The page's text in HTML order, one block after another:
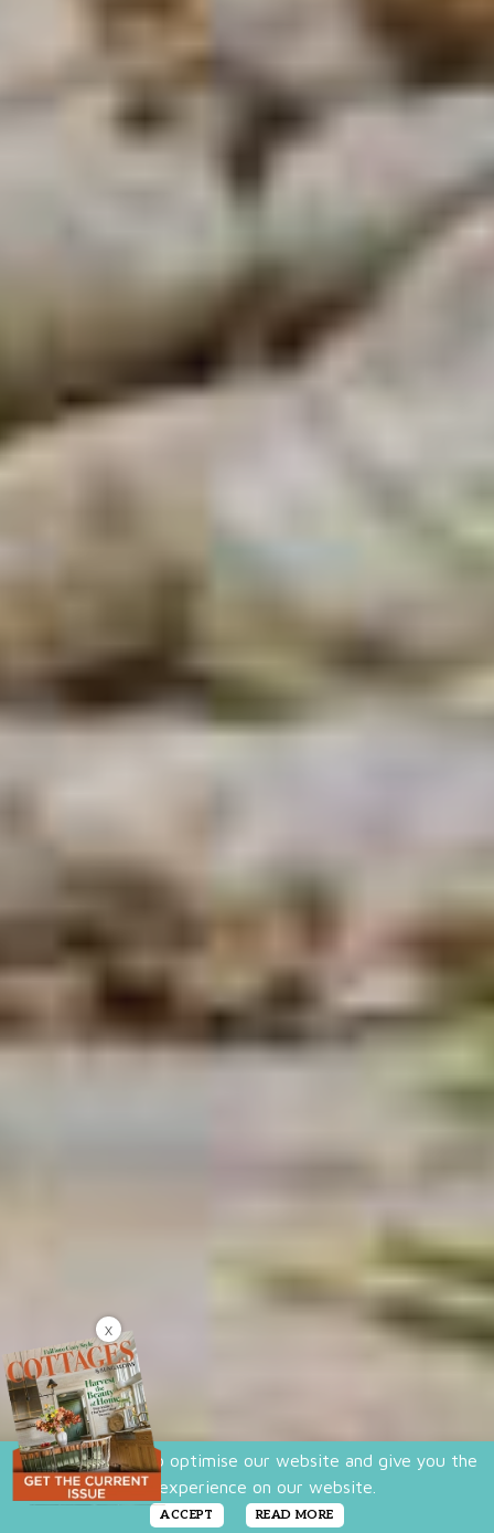
We use cookies to optimise our website and give you the
best experience on our website.
ACCEPT READ MORE
X